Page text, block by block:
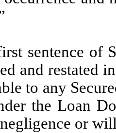
sentence of
and restated
to any
the Loan
negligence or